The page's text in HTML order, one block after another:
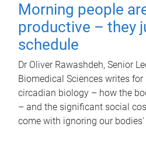
Morning people
productive – they
schedule
Dr Oliver Rawashdeh, Senior
Biomedical Sciences writes
circadian biology – how the
– and the significant social
come with ignoring our